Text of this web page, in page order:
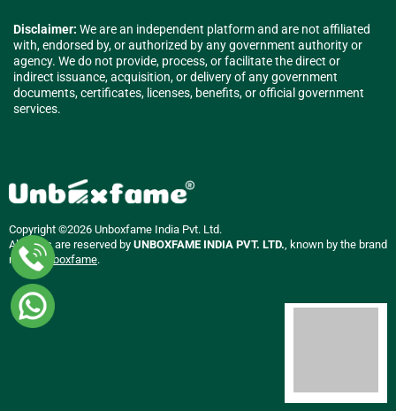
Disclaimer: We are an independent platform and are not affiliated
with, endorsed by, or authorized by any government authority or
agency. We do not provide, process, or facilitate the direct or
indirect issuance, acquisition, or delivery of any government
documents, certificates, licenses, benefits, or official government
services.
Copyright ©2026 Unboxfame India Pvt. Ltd.
All rights are reserved by UNBOXFAME INDIA PVT. LTD., known by the brand
nameUnboxfame.